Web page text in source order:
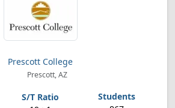
Prescott College
Prescott, AZ